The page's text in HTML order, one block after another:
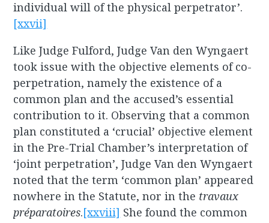
individual will of the physical perpetrator’.
[xxvii]
Like Judge Fulford, Judge Van den Wyngaert
took issue with the objective elements of co-
perpetration, namely the existence of a
common plan and the accused’s essential
contribution to it. Observing that a common
plan constituted a ‘crucial’ objective element
in the Pre-Trial Chamber’s interpretation of
‘joint perpetration’, Judge Van den Wyngaert
noted that the term ‘common plan’ appeared
nowhere in the Statute, nor in the travaux
préparatoires.[xxviii] She found the common